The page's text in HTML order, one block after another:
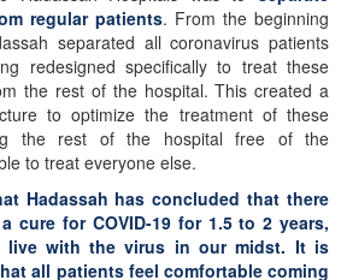
regular patients. From the beginning
separated all coronavirus patients
redesigned specifically to treat these
the rest of the hospital. This created a
to optimize the treatment of these
the rest of the hospital free of the
to treat everyone else.
Hadassah has concluded that there
cure for COVID-19 for 1.5 to 2 years,
with the virus in our midst. It is
all patients feel comfortable coming